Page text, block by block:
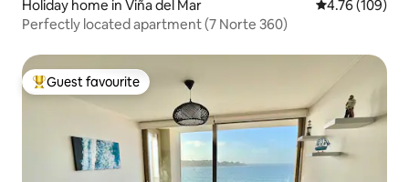
Holiday home in Viña del Mar 4.76 out of 5
4.76 (109)
Perfectly located apartment (7 Norte 360)
Top guest favourite
Guest favourite